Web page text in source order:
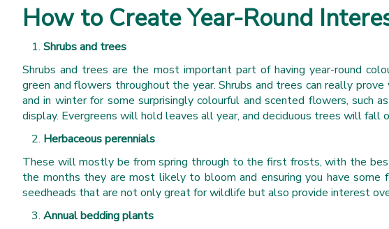
How to Create Year-Round
Shrubs and trees
Shrubs and trees are the most important part of having year-round
green and flowers throughout the year. Shrubs and trees can really
and in winter for some surprisingly colourful and scented flowers, such
display. Evergreens will hold leaves all year, and deciduous trees will fall
Herbaceous perennials
These will mostly be from spring through to the first frosts, with the
the months they are most likely to bloom and ensuring you have
seedheads that are not only great for wildlife but also provide interest
Annual bedding plants